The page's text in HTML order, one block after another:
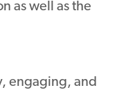
as well as the
engaging, and